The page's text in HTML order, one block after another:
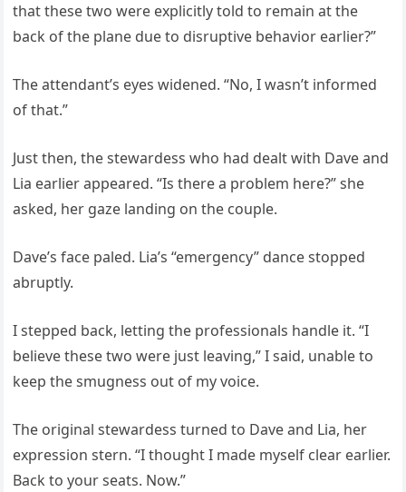
that these two were explicitly told to remain at the
back of the plane due to disruptive behavior earlier?”
The attendant’s eyes widened. “No, I wasn’t informed
of that.”
Just then, the stewardess who had dealt with Dave and
Lia earlier appeared. “Is there a problem here?” she
asked, her gaze landing on the couple.
Dave’s face paled. Lia’s “emergency” dance stopped
abruptly.
I stepped back, letting the professionals handle it. “I
believe these two were just leaving,” I said, unable to
keep the smugness out of my voice.
The original stewardess turned to Dave and Lia, her
expression stern. “I thought I made myself clear earlier.
Back to your seats. Now.”